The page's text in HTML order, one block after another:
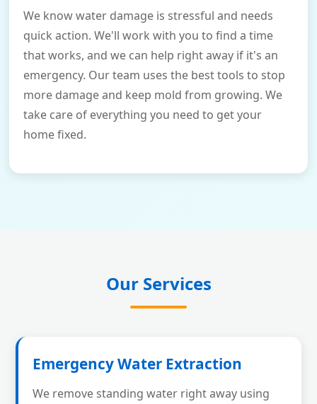
We know water damage is stressful and needs
quick action. We'll work with you to find a time
that works, and we can help right away if it's an
emergency. Our team uses the best tools to stop
more damage and keep mold from growing. We
take care of everything you need to get your
home fixed.
Our Services
Emergency Water Extraction
We remove standing water right away using